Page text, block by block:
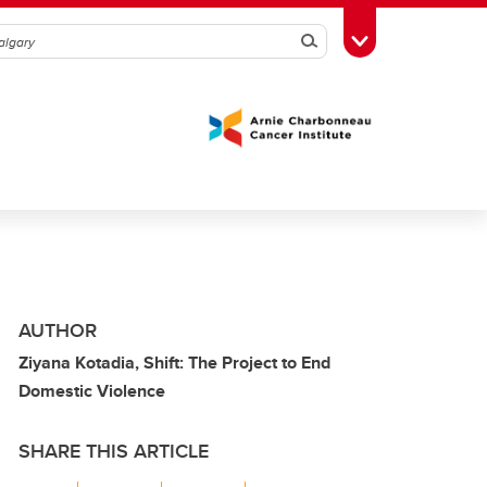
SearchToggle Toolbox
AUTHOR
Ziyana Kotadia, Shift: The Project to End
Domestic Violence
SHARE THIS ARTICLE